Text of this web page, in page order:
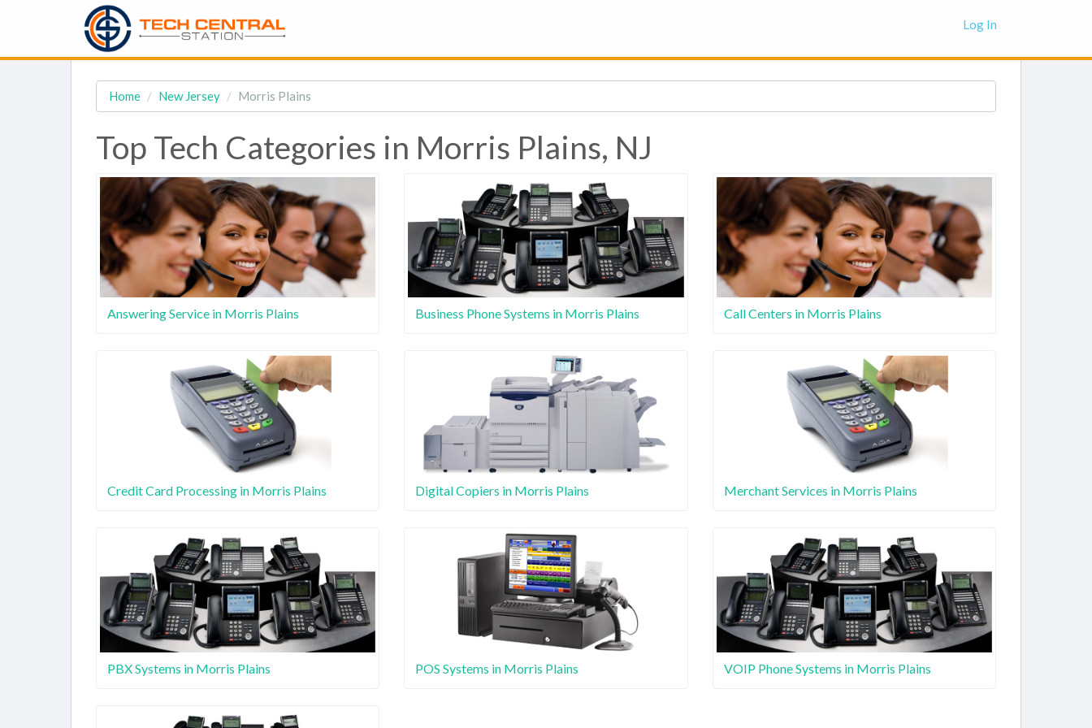
Log In
Home New Jersey Morris Plains
Top Tech Categories in Morris Plains, NJ
Answering Service in Morris Plains Business Phone Systems in Morris Plains Call Centers in Morris Plains
Credit Card Processing in Morris Plains Digital Copiers in Morris Plains Merchant Services in Morris Plains
PBX Systems in Morris Plains POS Systems in Morris Plains VOIP Phone Systems in Morris Plains